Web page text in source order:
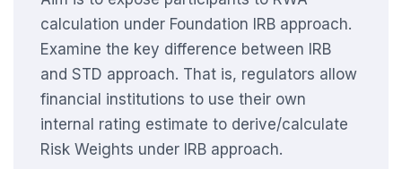
calculation under Foundation IRB approach.
Examine the key difference between IRB
and STD approach. That is, regulators allow
financial institutions to use their own
internal rating estimate to derive/calculate
Risk Weights under IRB approach.